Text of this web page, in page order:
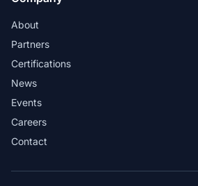
Golden Helix provides a
solution for whole exome
analysis in a clinical lab.
Martin Larsen - Associate
About
Partners
Certifications
News
Events
Careers
Contact